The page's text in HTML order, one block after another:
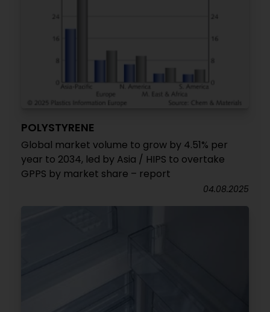
POLYSTYRENE
Global market volume to grow by 4.51% per
year to 2034, led by Asia / HIPS to overtake
GPPS by market share – report
04.08.2025